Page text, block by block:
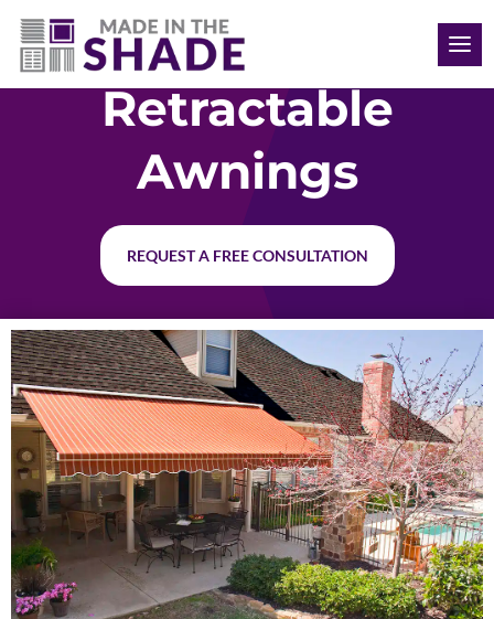
(612) 387-1499
Retractable
Awnings
REQUEST A FREE CONSULTATION